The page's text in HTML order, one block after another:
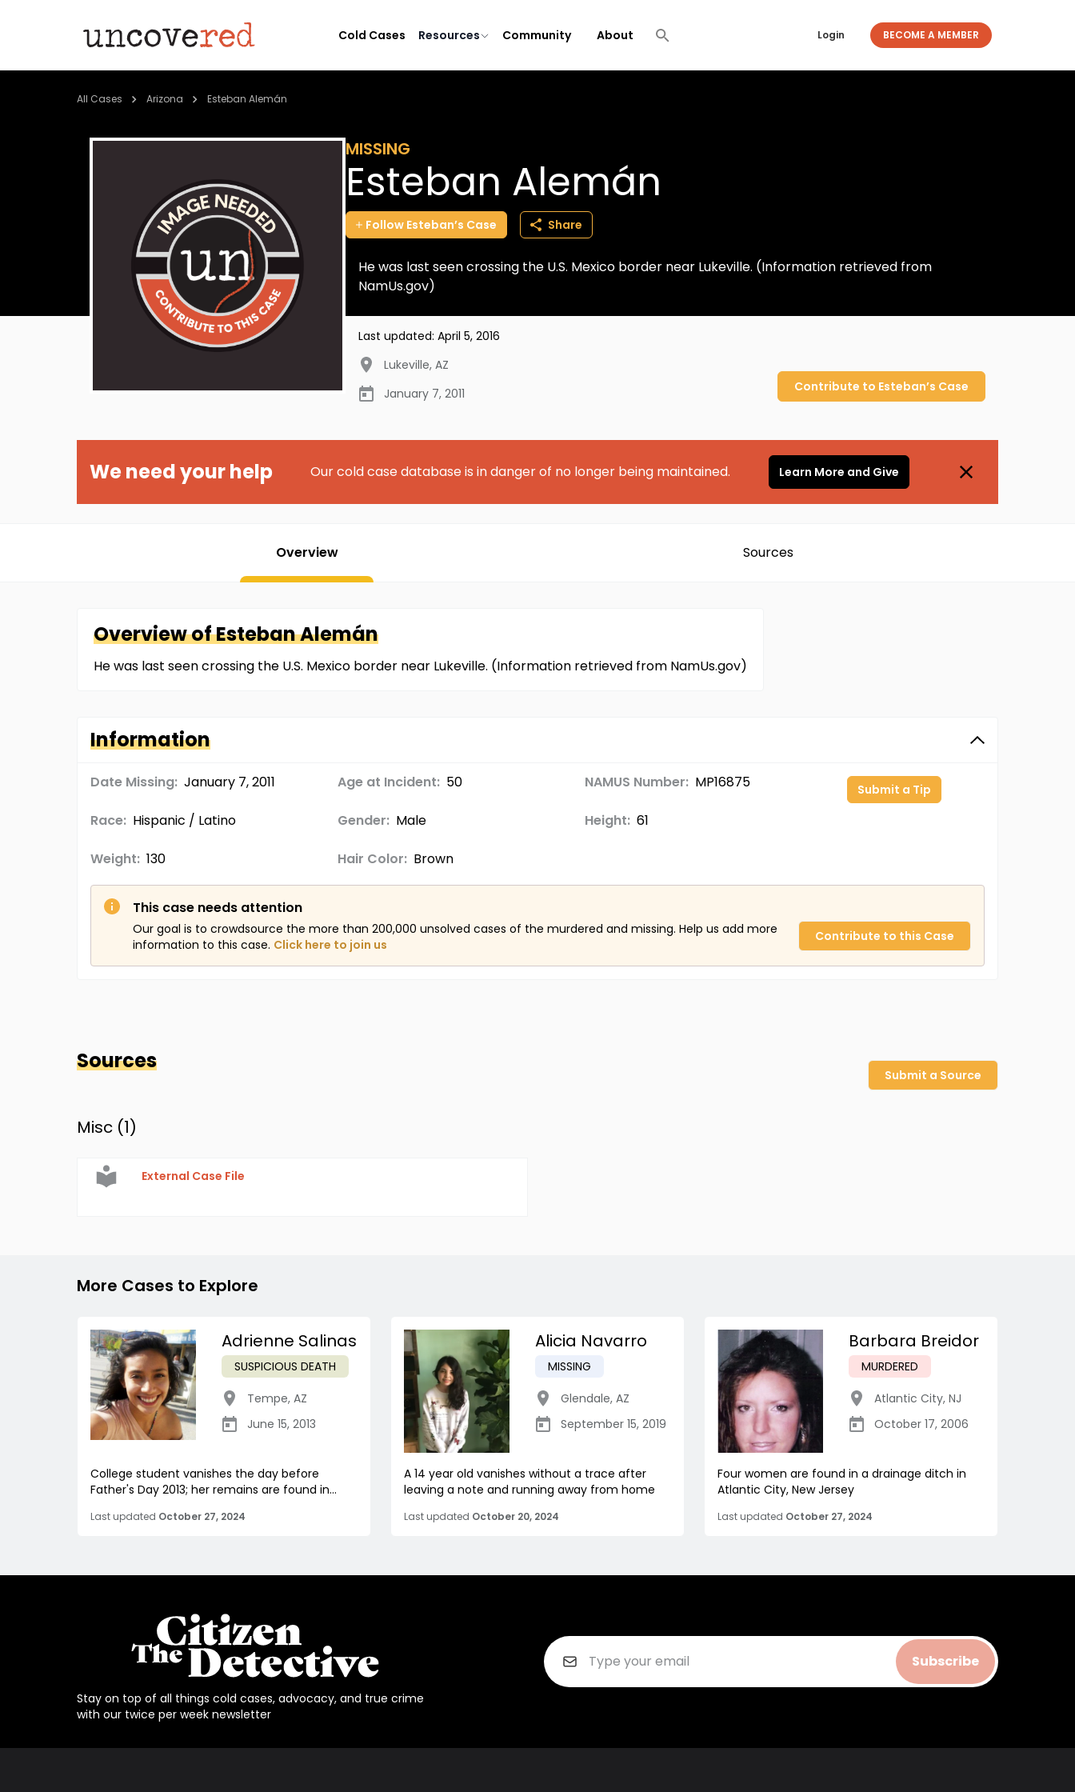
Cold Cases Resources Community About Login BECOME A MEMBER
All Cases Arizona Esteban Alemán
MISSING
Esteban Alemán
Follow Esteban’s Case Share
He was last seen crossing the U.S. Mexico border near Lukeville. (Information retrieved from
NamUs.gov)
Last updated: April 5, 2016
Lukeville, AZ
January 7, 2011
Contribute to Esteban’s Case
We need your help Our cold case database is in danger of no longer being maintained. Learn More and Give
Overview Sources
Overview ofEstebanAlemán
He was last seen crossing the U.S. Mexico border near Lukeville. (Information retrieved from NamUs.gov)
Information
Date Missing: January 7, 2011 Age at Incident: 50 NAMUS Number: MP16875
Race: Hispanic / Latino Gender: Male Height: 61
Weight: 130 Hair Color: Brown
Submit a Tip
This case needs attention
Our goal is to crowdsource the more than 200,000 unsolved cases of the murdered and missing. Help us add more
information to this case. Click here to join us
Contribute to this Case
Sources
Submit a Source
Misc (1)
External Case File
More Cases to Explore
Adrienne Salinas
SUSPICIOUS DEATH
Tempe, AZ
June 15, 2013
College student vanishes the day before
Father's Day 2013; her remains are found in...
Last updated October 27, 2024
Alicia Navarro
MISSING
Glendale, AZ
September 15, 2019
A 14 year old vanishes without a trace after
leaving a note and running away from home
Last updated October 20, 2024
Barbara Breidor
MURDERED
Atlantic City, NJ
October 17, 2006
Four women are found in a drainage ditch in
Atlantic City, New Jersey
Last updated October 27, 2024
Stay on top of all things cold cases, advocacy, and true crime
with our twice per week newsletter
Subscribe